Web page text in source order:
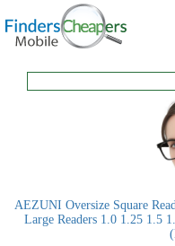
AEZUNI Oversize Square
Large Readers 1.0 1.25 1.5